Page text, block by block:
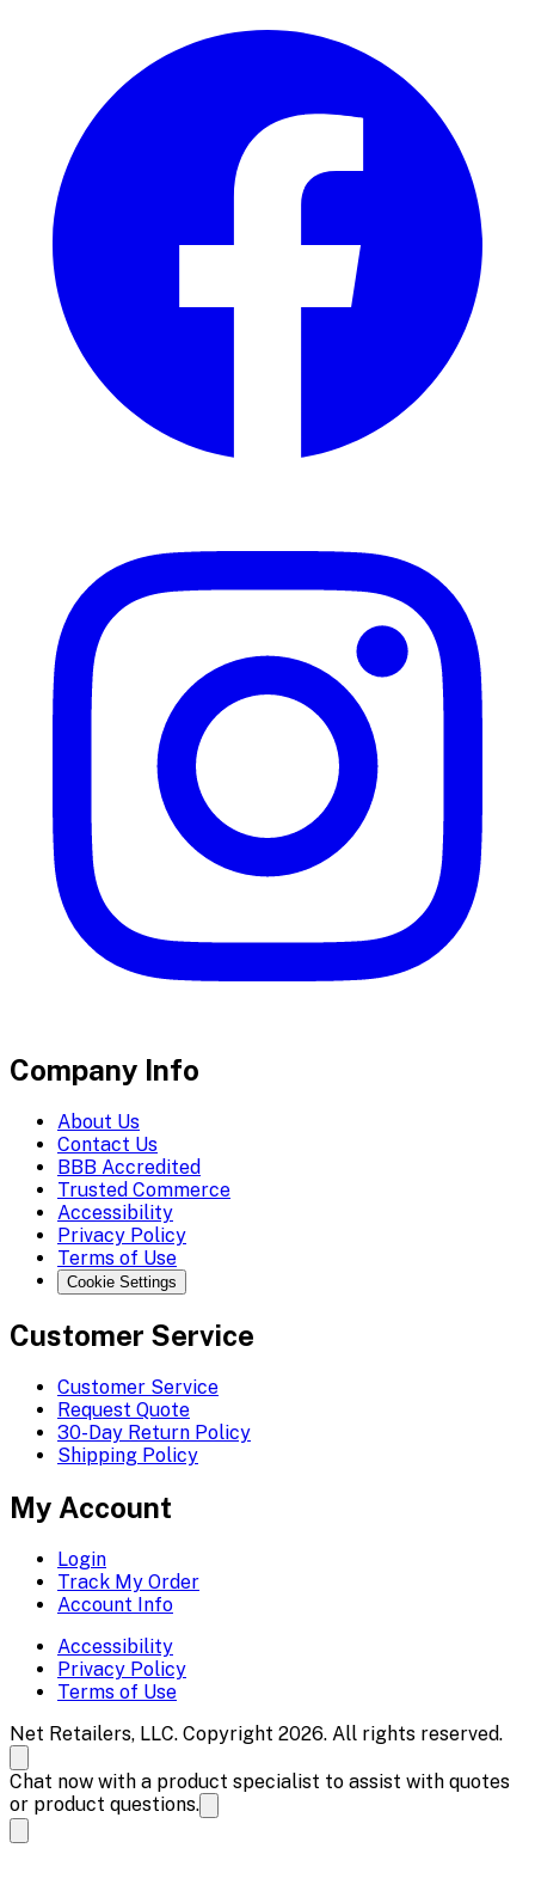
Company Info
About Us
Contact Us
BBB Accredited
Trusted Commerce
Accessibility
Privacy Policy
Terms of Use
Cookie Settings
Customer Service
Customer Service
Request Quote
30-Day Return Policy
Shipping Policy
My Account
Login
Track My Order
Account Info
Accessibility
Privacy Policy
Terms of Use
Net Retailers, LLC. Copyright 2026. All rights reserved.
Chat now with a product specialist to assist with quotes
or product questions.